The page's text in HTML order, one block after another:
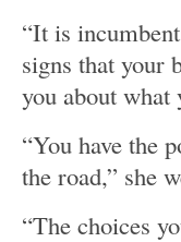
“It is
signs that your
you about what
“You have the
the road,” she
“The choices